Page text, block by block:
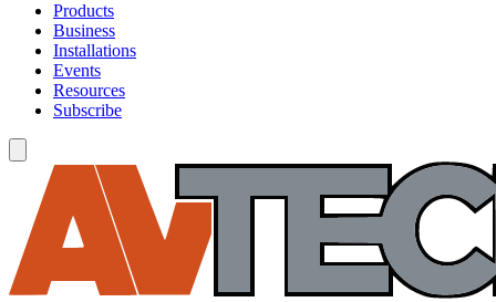
Products
Business
Installations
Events
Resources
Subscribe